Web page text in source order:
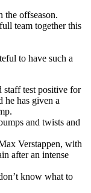
the offseason.
team together this
to have such a
staff test positive for
he has given a
and twists and
Verstappen, with
after an intense
know what to